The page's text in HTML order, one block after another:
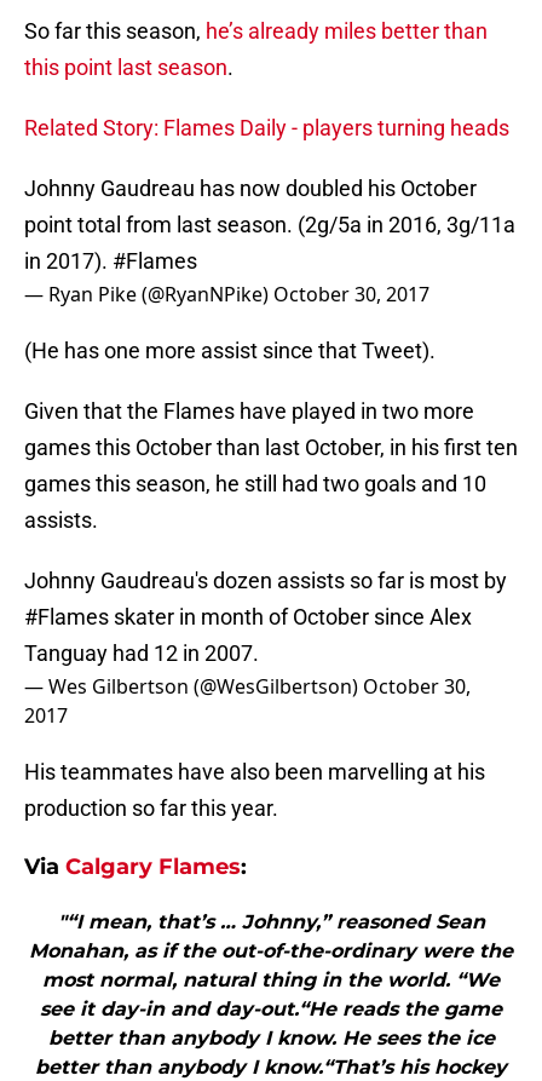
So far this season, he’s already miles better than
this point last season.
Related Story: Flames Daily - players turning heads
Johnny Gaudreau has now doubled his October
point total from last season. (2g/5a in 2016, 3g/11a
in 2017). #Flames
— Ryan Pike (@RyanNPike) October 30, 2017
(He has one more assist since that Tweet).
Given that the Flames have played in two more
games this October than last October, in his first ten
games this season, he still had two goals and 10
assists.
Johnny Gaudreau's dozen assists so far is most by
#Flames skater in month of October since Alex
Tanguay had 12 in 2007.
— Wes Gilbertson (@WesGilbertson) October 30,
2017
His teammates have also been marvelling at his
production so far this year.
Via Calgary Flames:
"“I mean, that’s … Johnny,” reasoned Sean
Monahan, as if the out-of-the-ordinary were the
most normal, natural thing in the world. “We
see it day-in and day-out.“He reads the game
better than anybody I know. He sees the ice
better than anybody I know.“That’s his hockey